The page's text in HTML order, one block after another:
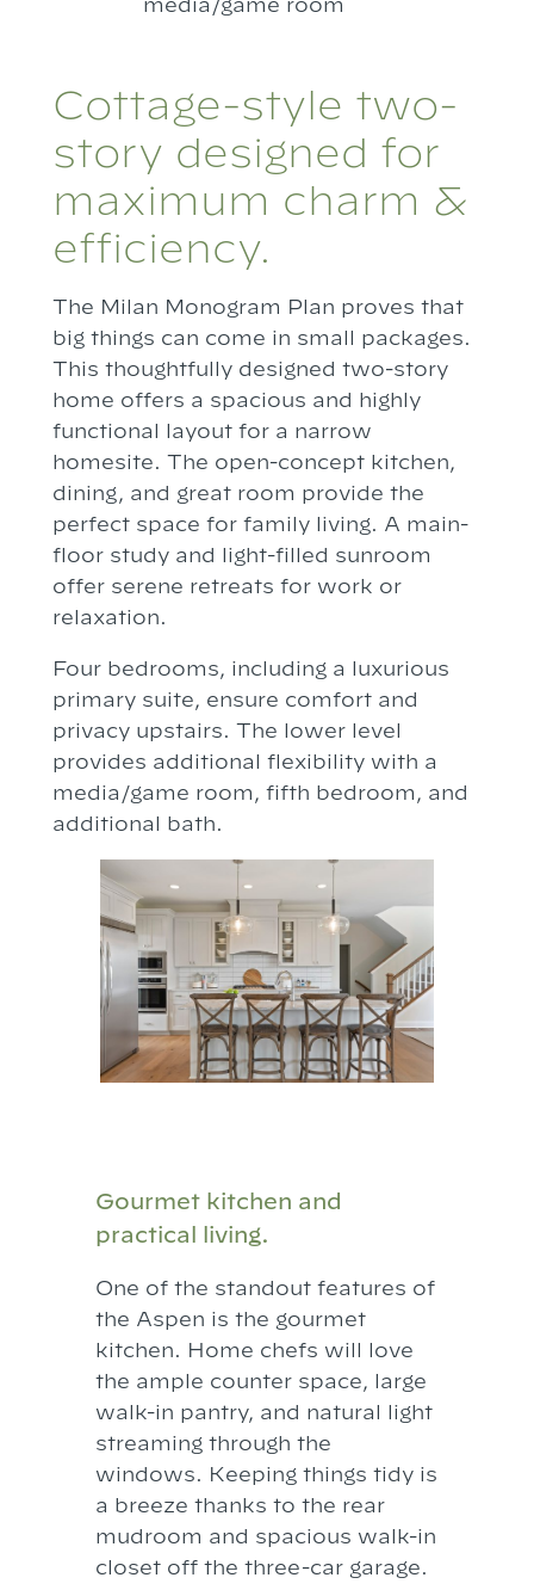
Cottage-style two-
story designed for
maximum charm &
efficiency.
The Milan Monogram Plan proves that
big things can come in small packages.
This thoughtfully designed two-story
home offers a spacious and highly
functional layout for a narrow
homesite. The open-concept kitchen,
dining, and great room provide the
perfect space for family living. A main-
floor study and light-filled sunroom
offer serene retreats for work or
relaxation.
Four bedrooms, including a luxurious
primary suite, ensure comfort and
privacy upstairs. The lower level
provides additional flexibility with a
media/game room, fifth bedroom, and
additional bath.
Gourmet kitchen and
practical living.
One of the standout features of
the Aspen is the gourmet
kitchen. Home chefs will love
the ample counter space, large
walk-in pantry, and natural light
streaming through the
windows. Keeping things tidy is
a breeze thanks to the rear
mudroom and spacious walk-in
closet off the three-car garage.